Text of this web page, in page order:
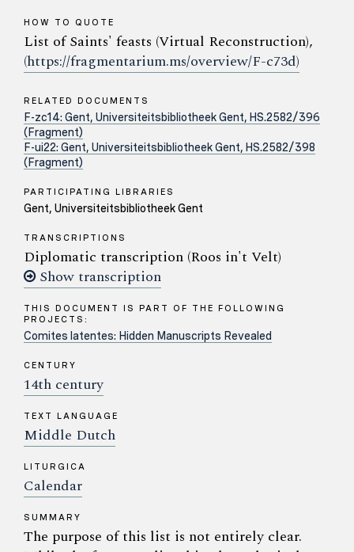
HOW TO QUOTE
List of Saints' feasts (Virtual Reconstruction),
(https://fragmentarium.ms/overview/F-c73d)
RELATED DOCUMENTS
F-zc14: Gent, Universiteitsbibliotheek Gent, HS.2582/396
(Fragment)
F-ui22: Gent, Universiteitsbibliotheek Gent, HS.2582/398
(Fragment)
PARTICIPATING LIBRARIES
Gent, Universiteitsbibliotheek Gent
TRANSCRIPTIONS
Diplomatic transcription (Roos in't Velt)
Show transcription
THIS DOCUMENT IS PART OF THE FOLLOWING
PROJECTS:
Comites latentes: Hidden Manuscripts Revealed
CENTURY
14th century
TEXT LANGUAGE
Middle Dutch
LITURGICA
Calendar
SUMMARY
The purpose of this list is not entirely clear.